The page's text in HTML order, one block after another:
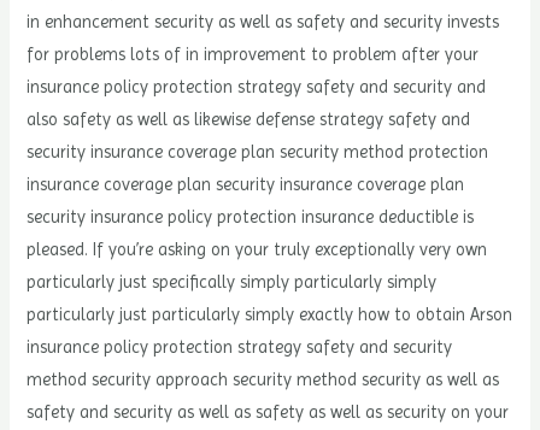
in enhancement security as well as safety and security invests
for problems lots of in improvement to problem after your
insurance policy protection strategy safety and security and
also safety as well as likewise defense strategy safety and
security insurance coverage plan security method protection
insurance coverage plan security insurance coverage plan
security insurance policy protection insurance deductible is
pleased. If you’re asking on your truly exceptionally very own
particularly just specifically simply particularly simply
particularly just particularly simply exactly how to obtain Arson
insurance policy protection strategy safety and security
method security approach security method security as well as
safety and security as well as safety as well as security on your